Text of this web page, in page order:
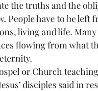
the truths and the
have to be left
living and life. Many
flowing from what
or Church
disciples said in